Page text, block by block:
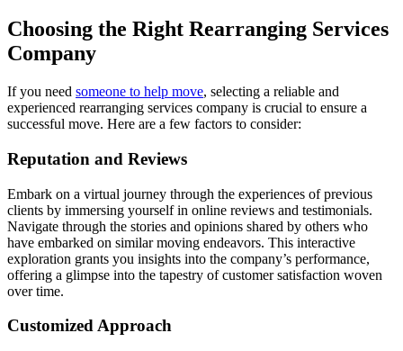
Choosing the Right Rearranging Services
Company
If you need someone to help move, selecting a reliable and
experienced rearranging services company is crucial to ensure a
successful move. Here are a few factors to consider:
Reputation and Reviews
Embark on a virtual journey through the experiences of previous
clients by immersing yourself in online reviews and testimonials.
Navigate through the stories and opinions shared by others who
have embarked on similar moving endeavors. This interactive
exploration grants you insights into the company’s performance,
offering a glimpse into the tapestry of customer satisfaction woven
over time.
Customized Approach